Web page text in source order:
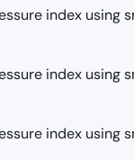
index using
index using
index using